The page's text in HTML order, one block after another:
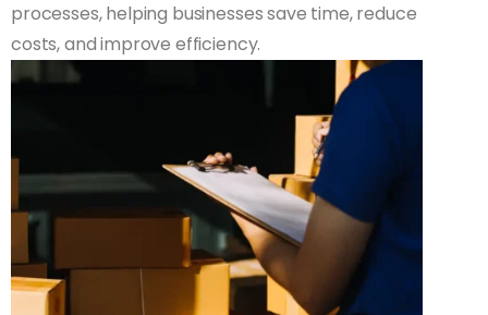
processes, helping businesses save time, reduce
costs, and improve efficiency.